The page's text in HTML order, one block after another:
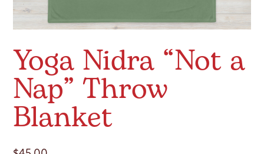
Yoga Nidra “Not a
Nap” Throw
Blanket